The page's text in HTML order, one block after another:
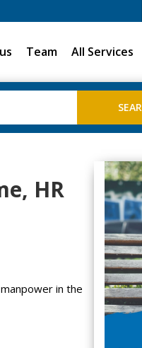
Team All Services
HR
in the